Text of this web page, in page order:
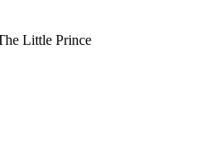
Little Prince